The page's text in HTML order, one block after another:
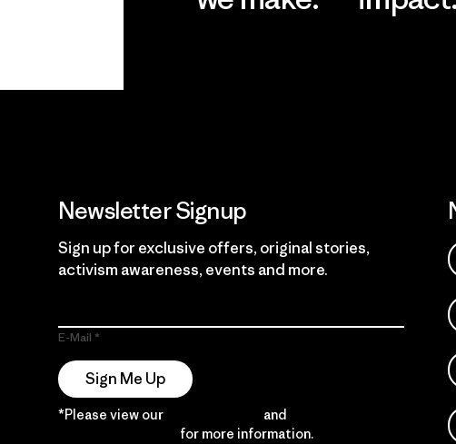
Newsletter Signup
Sign up for exclusive offers, original stories,
activism awareness, events and more.
E-Mail
Sign Me Up
*Please view our and
for more information.